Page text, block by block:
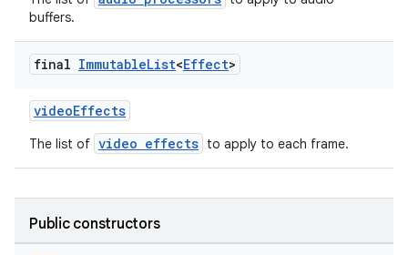
buffers.
final ImmutableList<Effect>
videoEffects
The list of video effects to apply to each frame.
Public constructors